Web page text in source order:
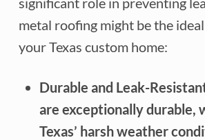
metal roofing might be the
your Texas custom home:
Durable and Leak-
are exceptionally durable,
Texas’ harsh weather